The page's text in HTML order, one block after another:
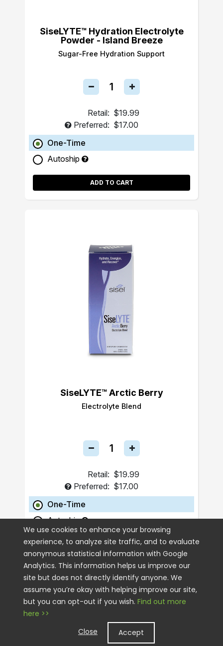
SiseLYTE™ Hydration Electrolyte
Powder - Island Breeze
Sugar-Free Hydration Support
Retail: $19.99
Preferred: $17.00
One-Time
Autoship
ADD TO CART
SiseLYTE™ Arctic Berry
Electrolyte Blend
Retail: $19.99
Preferred: $17.00
One-Time
Autoship
ADD TO CART
We use cookies to enhance your browsing
experience, to analyze site traffic, and to evaluate
anonymous statistical information with Google
Analytics. This information helps us improve our
site but does not directly identify anyone. We
assume you’re okay with helping improve our site,
but you can opt-out if you wish. Find out more
here >>
Close
Accept